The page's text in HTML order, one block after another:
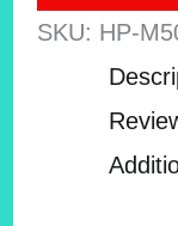
SKU: HP-